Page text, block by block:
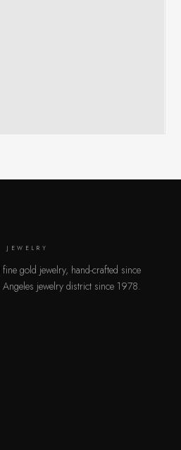
JEWELRY
gold jewelry, hand-crafted since
jewelry district since 1978.